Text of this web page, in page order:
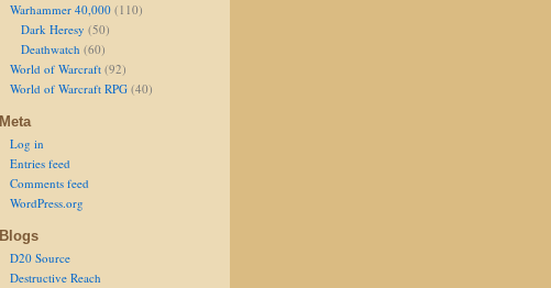
Warhammer 40,000 (110)
Dark Heresy (50)
Deathwatch (60)
World of Warcraft (92)
World of Warcraft RPG (40)
Meta
Log in
Entries feed
Comments feed
WordPress.org
Blogs
D20 Source
Destructive Reach